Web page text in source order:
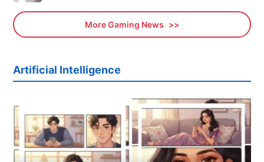
More Gaming News
Artificial Intelligence